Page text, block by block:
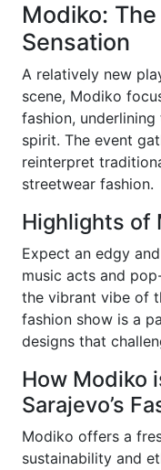
Modiko:
Sensation
A relatively new
scene, Modiko
fashion,
spirit. The event
reinterpret
streetwear fashion.
Highlights of
Expect an edgy
music acts and
the vibrant vibe of
fashion show is a
designs that
How Modiko
Sarajevo’s
Modiko offers a
sustainability and